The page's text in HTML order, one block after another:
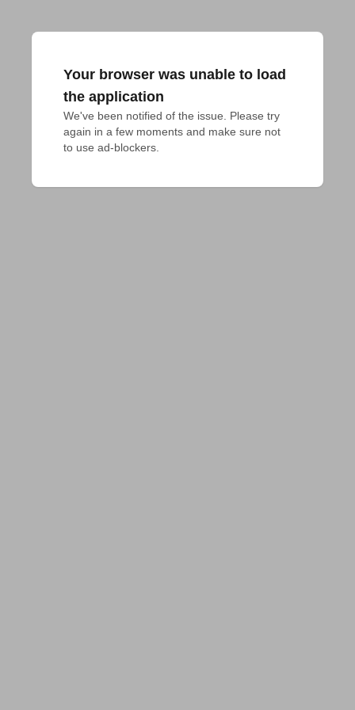
Your browser was unable to load
the application
We've been notified of the issue. Please try
again in a few moments and make sure not
to use ad-blockers.